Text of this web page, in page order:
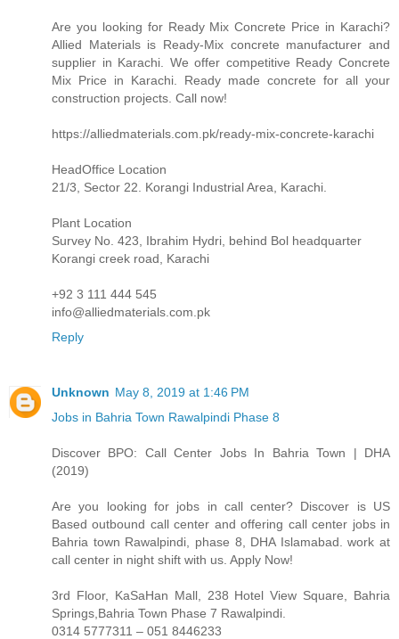
Are you looking for Ready Mix Concrete Price in Karachi?
Allied Materials is Ready-Mix concrete manufacturer and
supplier in Karachi. We offer competitive Ready Concrete
Mix Price in Karachi. Ready made concrete for all your
construction projects. Call now!
https://alliedmaterials.com.pk/ready-mix-concrete-karachi
HeadOffice Location
21/3, Sector 22. Korangi Industrial Area, Karachi.
Plant Location
Survey No. 423, Ibrahim Hydri, behind Bol headquarter
Korangi creek road, Karachi
+92 3 111 444 545
info@alliedmaterials.com.pk
Reply
Unknown May 8, 2019 at 1:46 PM
Jobs in Bahria Town Rawalpindi Phase 8
Discover BPO: Call Center Jobs In Bahria Town | DHA
(2019)
Are you looking for jobs in call center? Discover is US
Based outbound call center and offering call center jobs in
Bahria town Rawalpindi, phase 8, DHA Islamabad. work at
call center in night shift with us. Apply Now!
3rd Floor, KaSaHan Mall, 238 Hotel View Square, Bahria
Springs,Bahria Town Phase 7 Rawalpindi.
0314 5777311 – 051 8446233